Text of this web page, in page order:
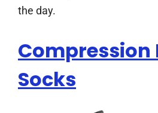
the day.
Compression
Socks